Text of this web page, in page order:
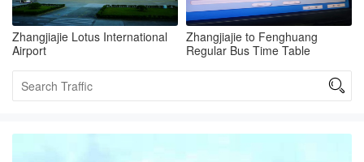
Zhangjiajie Lotus International
Airport
Zhangjiajie to Fenghuang
Regular Bus Time Table
